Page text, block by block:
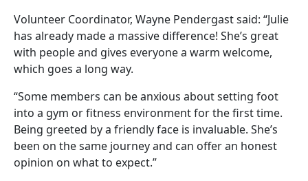
Volunteer Coordinator, Wayne Pendergast said: “Julie
has already made a massive difference! She’s great
with people and gives everyone a warm welcome,
which goes a long way.
“Some members can be anxious about setting foot
into a gym or fitness environment for the first time.
Being greeted by a friendly face is invaluable. She’s
been on the same journey and can offer an honest
opinion on what to expect.”